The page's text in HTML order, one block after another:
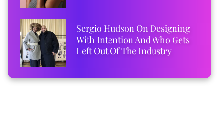
Sergio Hudson On Designing
With Intention And Who Gets
Left Out Of The Industry